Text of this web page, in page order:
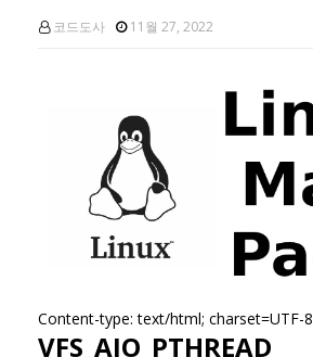
코드도사 11월 27, 2022
Content-type: text/html; charset=UTF-8
VFS_AIO_PTHREAD